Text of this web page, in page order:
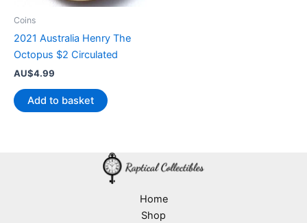
Coins
2021 Australia Henry The
Octopus $2 Circulated
AU$4.99
Add to basket
Home
Shop